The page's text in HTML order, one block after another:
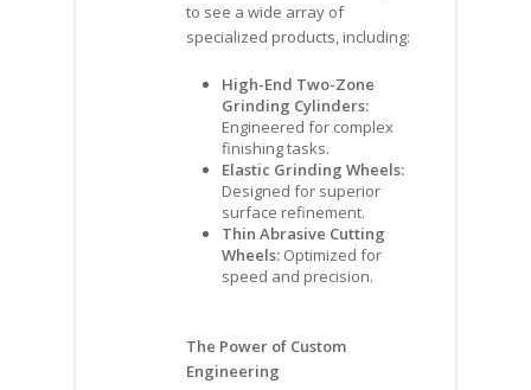
to see a wide array of
specialized products, including:
High-End Two-Zone
Grinding Cylinders:
Engineered for complex
finishing tasks.
Elastic Grinding Wheels:
Designed for superior
surface refinement.
Thin Abrasive Cutting
Wheels: Optimized for
speed and precision.
The Power of Custom
Engineering